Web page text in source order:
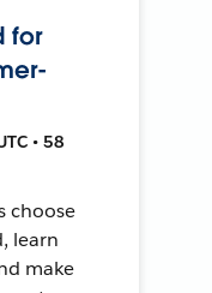
for
• 58
choose
learn
make